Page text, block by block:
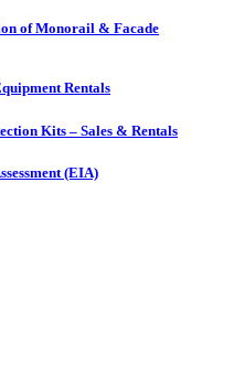
of Monorail & Facade
Rentals
Kits – Sales & Rentals
(EIA)